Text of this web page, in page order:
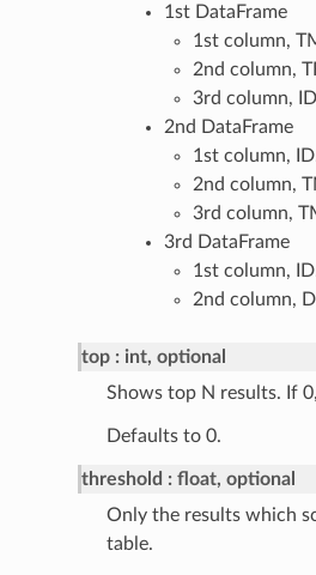
1st DataFrame
1st column,
2nd column,
3rd column,
2nd DataFrame
1st column,
2nd column,
3rd column,
3rd DataFrame
1st column,
2nd column,
top
int, optional
Shows top N results. If
Defaults to 0.
threshold
float, optional
Only the results which
table.